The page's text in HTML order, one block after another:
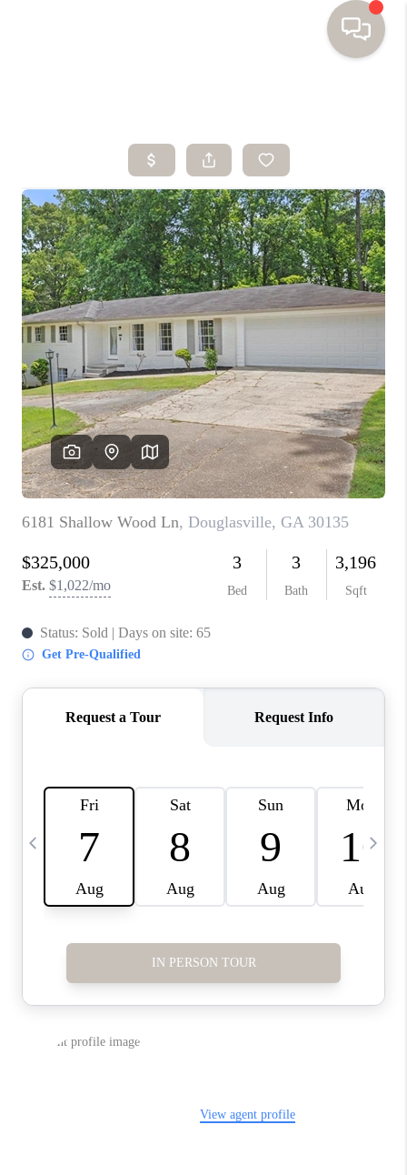
SEARCH HOMES
BUYING
SELLING
FINANCING
HOME VALUE
WHO WE ARE
TOP AREAS
CONNECT
BLOG
Facebook LinkedIn
How We Sell
We're Hiring